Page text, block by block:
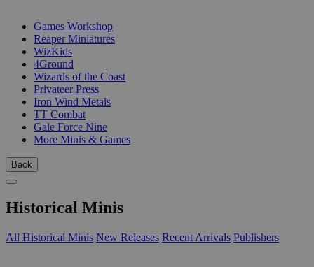
Games Workshop
Reaper Miniatures
WizKids
4Ground
Wizards of the Coast
Privateer Press
Iron Wind Metals
TT Combat
Gale Force Nine
More Minis & Games
Back
Historical Minis
All Historical Minis New Releases Recent Arrivals Publishers